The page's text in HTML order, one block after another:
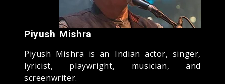
Piyush Mishra
Piyush Mishra is an Indian actor, singer,
lyricist, playwright, musician, and
screenwriter.